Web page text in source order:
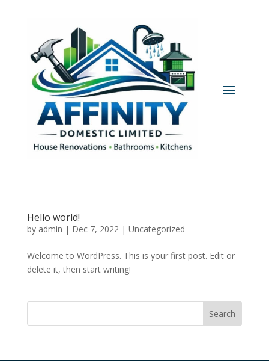
Hello world!
by admin | Dec 7, 2022| Uncategorized
Welcome to WordPress. This is your first post. Edit or
delete it, then start writing!
Search